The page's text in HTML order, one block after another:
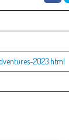
2023.html